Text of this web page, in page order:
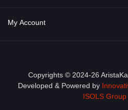
Privacy Policy
Address
Email
My Account
Order History
My Wishlist
Copyrights © 2024-26
Developed & Powered by
ISOLS Group